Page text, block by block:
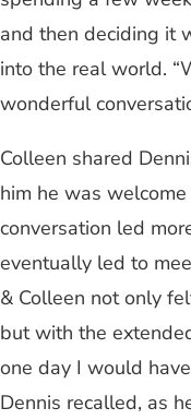
and then deciding it
into the real world.
wonderful
Colleen shared
him he was
conversation led
eventually led to
& Colleen not only
but with the
one day I would
Dennis recalled, as